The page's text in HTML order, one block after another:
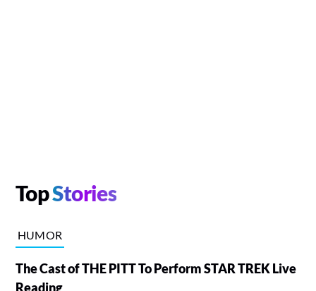
TopStories
HUMOR
The Cast of THE PITT To Perform STAR TREK Live
Reading